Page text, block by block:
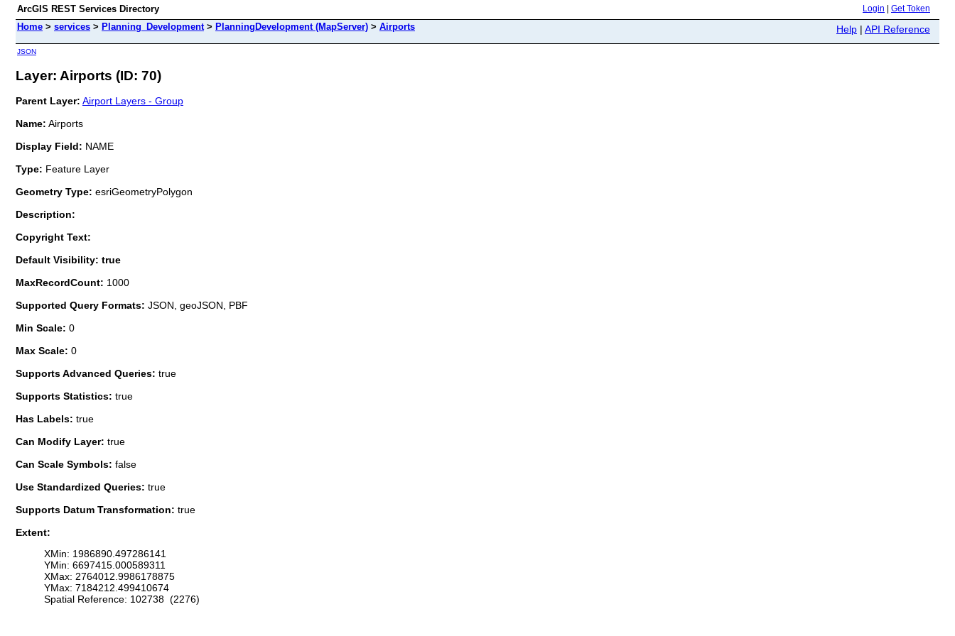
ArcGIS REST Services Directory Login Get Token
Home > services > Planning_Development> PlanningDevelopment (MapServer) > Airports Help | API Reference
JSON
Layer: Airports (ID: 70)
Parent Layer: Airport Layers - Group
Name: Airports
Display Field: NAME
Type: Feature Layer
Geometry Type: esriGeometryPolygon
Description:
Copyright Text:
Default Visibility: true
MaxRecordCount: 1000
Supported Query Formats: JSON, geoJSON, PBF
Min Scale: 0
Max Scale: 0
Supports Advanced Queries: true
Supports Statistics: true
Has Labels: true
Can Modify Layer: true
Can Scale Symbols: false
Use Standardized Queries: true
Supports Datum Transformation: true
Extent:
XMin: 1986890.497286141
YMin: 6697415.000589311
XMax: 2764012.9986178875
YMax: 7184212.499410674
Spatial Reference: 102738 (2276)